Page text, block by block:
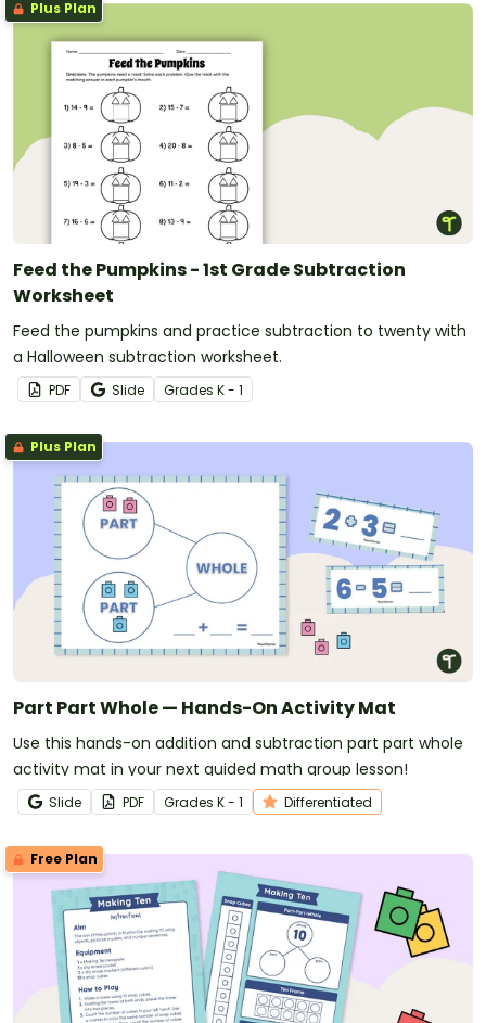
Plus Plan
Feed the Pumpkins - 1st Grade Subtraction
Worksheet
Feed the pumpkins and practice subtraction to twenty with
a Halloween subtraction worksheet.
PDF Slide Grades K - 1
Plus Plan
Part Part Whole — Hands-On Activity Mat
Use this hands-on addition and subtraction part part whole
activity mat in your next guided math group lesson!
Slide PDF Grades K - 1 Differentiated
Free Plan